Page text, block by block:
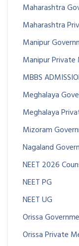
Maharashtra
Maharashtra
Manipur
Manipur Private
MBBS
Meghalaya
Meghalaya
Mizoram
Nagaland
NEET 2026
NEET PG
NEET UG
Orissa
Orissa Private